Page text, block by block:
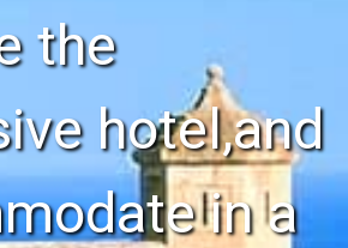
the
hotel,and
in a